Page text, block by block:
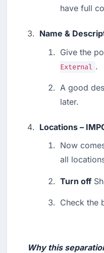
have full
Name &
Give the
External .
A good
later.
Locations –
Now
all
Turn off
Check the
Why this